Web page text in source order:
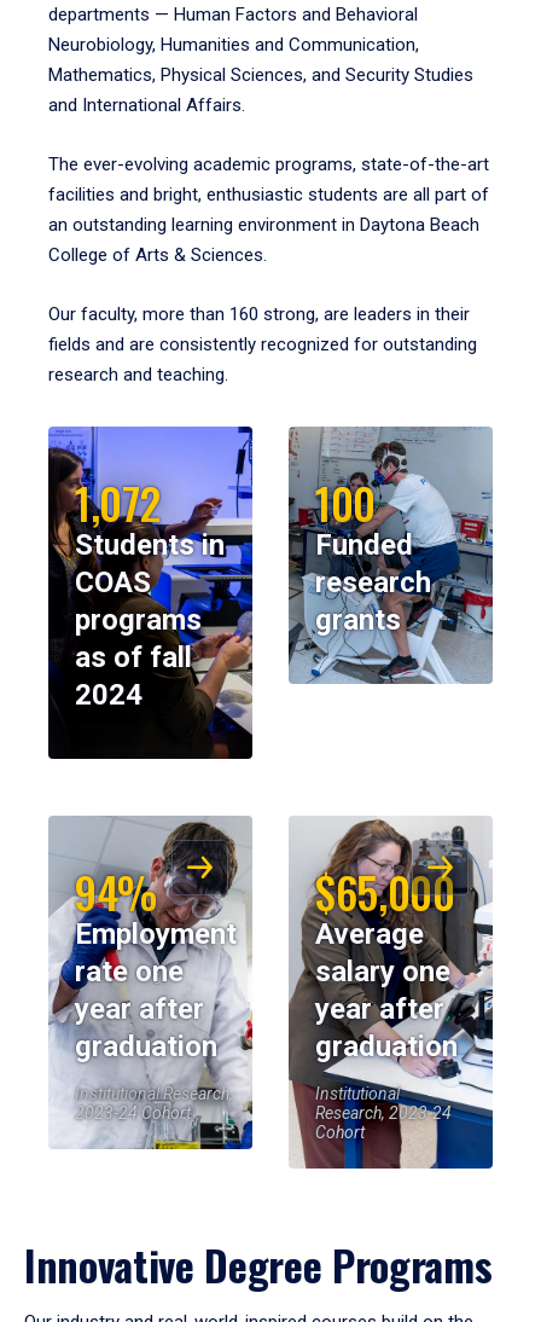
departments — Human Factors and Behavioral
Neurobiology, Humanities and Communication,
Mathematics, Physical Sciences, and Security Studies
and International Affairs.
The ever-evolving academic programs, state-of-the-art
facilities and bright, enthusiastic students are all part of
an outstanding learning environment in Daytona Beach
College of Arts & Sciences.
Our faculty, more than 160 strong, are leaders in their
fields and are consistently recognized for outstanding
research and teaching.
1,072
Students in
COAS
programs
as of fall
2024
100
Funded
research
grants
94%
Employment
rate one
year after
graduation
Institutional Research,
2023-24 Cohort
$65,000
Average
salary one
year after
graduation
Institutional
Research, 2023-24
Cohort
Innovative Degree Programs